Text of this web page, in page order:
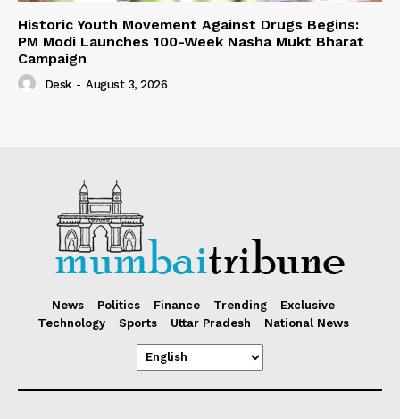
Historic Youth Movement Against Drugs Begins:
PM Modi Launches 100-Week Nasha Mukt Bharat
Campaign
Desk - August 3, 2026
News Politics Finance Trending
Exclusive
Technology
Sports Uttar Pradesh National News